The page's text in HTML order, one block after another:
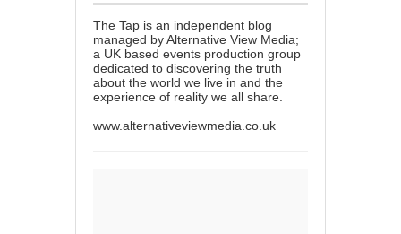
The Tap is an independent blog
managed by Alternative View Media;
a UK based events production group
dedicated to discovering the truth
about the world we live in and the
experience of reality we all share.
www.alternativeviewmedia.co.uk